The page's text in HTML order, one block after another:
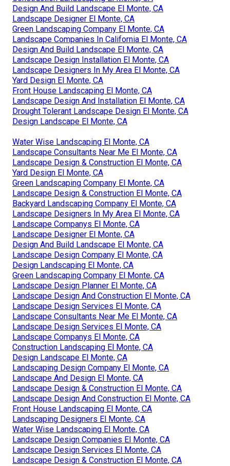
Design And Build Landscape El Monte, CA
Landscape Designer El Monte, CA
Green Landscaping Company El Monte, CA
Landscape Companies In California El Monte, CA
Design And Build Landscape El Monte, CA
Landscape Design Installation El Monte, CA
Landscape Designers In My Area El Monte, CA
Yard Design El Monte, CA
Front House Landscaping El Monte, CA
Landscape Design And Installation El Monte, CA
Drought Tolerant Landscape Design El Monte, CA
Design Landscape El Monte, CA
Water Wise Landscaping El Monte, CA
Landscape Consultants Near Me El Monte, CA
Landscape Design & Construction El Monte, CA
Yard Design El Monte, CA
Green Landscaping Company El Monte, CA
Landscape Design & Construction El Monte, CA
Backyard Landscaping Company El Monte, CA
Landscape Designers In My Area El Monte, CA
Landscape Companys El Monte, CA
Landscape Designer El Monte, CA
Design And Build Landscape El Monte, CA
Landscape Design Company El Monte, CA
Design Landscaping El Monte, CA
Green Landscaping Company El Monte, CA
Landscape Design Planner El Monte, CA
Landscape Design And Construction El Monte, CA
Landscape Design Services El Monte, CA
Landscape Consultants Near Me El Monte, CA
Landscape Design Services El Monte, CA
Landscape Companys El Monte, CA
Construction Landscaping El Monte, CA
Design Landscape El Monte, CA
Landscaping Design Company El Monte, CA
Landscape And Design El Monte, CA
Landscape Design & Construction El Monte, CA
Landscape Design And Construction El Monte, CA
Front House Landscaping El Monte, CA
Landscaping Designers El Monte, CA
Water Wise Landscaping El Monte, CA
Landscape Design Companies El Monte, CA
Landscape Design Services El Monte, CA
Landscape Design & Construction El Monte, CA